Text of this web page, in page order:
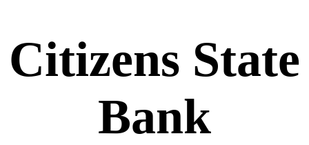
Citizens State
Bank